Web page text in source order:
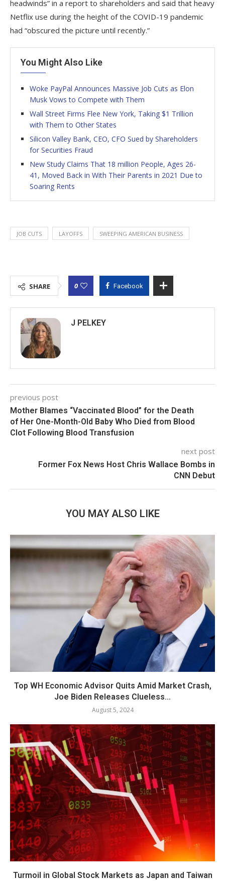
headwinds” in a report to shareholders and said that heavy
Netflix use during the height of the COVID-19 pandemic
had “obscured the picture until recently.”
You Might Also Like
Woke PayPal Announces Massive Job Cuts as Elon
Musk Vows to Compete with Them
Wall Street Firms Flee New York, Taking $1 Trillion
with Them to Other States
Silicon Valley Bank, CEO, CFO Sued by Shareholders
for Securities Fraud
New Study Claims That 18 million People, Ages 26-
41, Moved Back in With Their Parents in 2021 Due to
Soaring Rents
JOB CUTS LAYOFFS SWEEPING AMERICAN BUSINESS
SHARE 0 Facebook
J PELKEY
previous post
Mother Blames “Vaccinated Blood” for the Death
of Her One-Month-Old Baby Who Died from Blood
Clot Following Blood Transfusion
next post
Former Fox News Host Chris Wallace Bombs in
CNN Debut
YOU MAY ALSO LIKE
Top WH Economic Advisor Quits Amid Market Crash,
Joe Biden Releases Clueless...
August 5, 2024
Turmoil in Global Stock Markets as Japan and Taiwan